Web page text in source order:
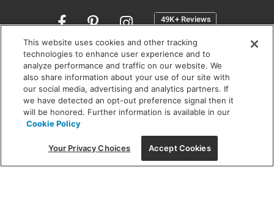
Opens
a
new
window
SHOWROOM HOURS:
MON - FRI: 9 am - 5:30 pm
SAT: 10 am - 5 pm | SUN: Closed
(312) 944-1000
215 W. Chicago Avenue, Chicago, IL 60654
This website uses cookies and other tracking
technologies to enhance user experience and to
analyze performance and traffic on our website. We
also share information about your use of our site with
our social media, advertising and analytics partners. If
we have detected an opt-out preference signal then it
will be honored. Further information is available in our
Cookie Policy
Your Privacy Choices Accept Cookies